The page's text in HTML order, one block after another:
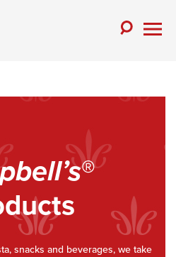
®
snacks and beverages, we take